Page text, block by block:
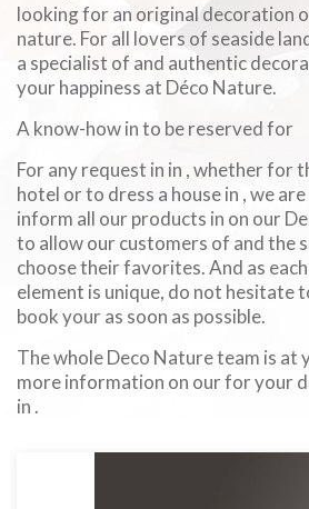
looking for an original decoration
nature. For all lovers of seaside
a specialist of and authentic
your happiness at Déco Nature.
A know-how in to be reserved for
For any request in in , whether for
hotel or to dress a house in , we
inform all our products in on our
to allow our customers of and the
choose their favorites. And as
element is unique, do not hesitate
book your as soon as possible.
The whole Deco Nature team is at
more information on our for your
in .